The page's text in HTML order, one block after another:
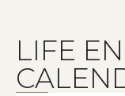
LIFE